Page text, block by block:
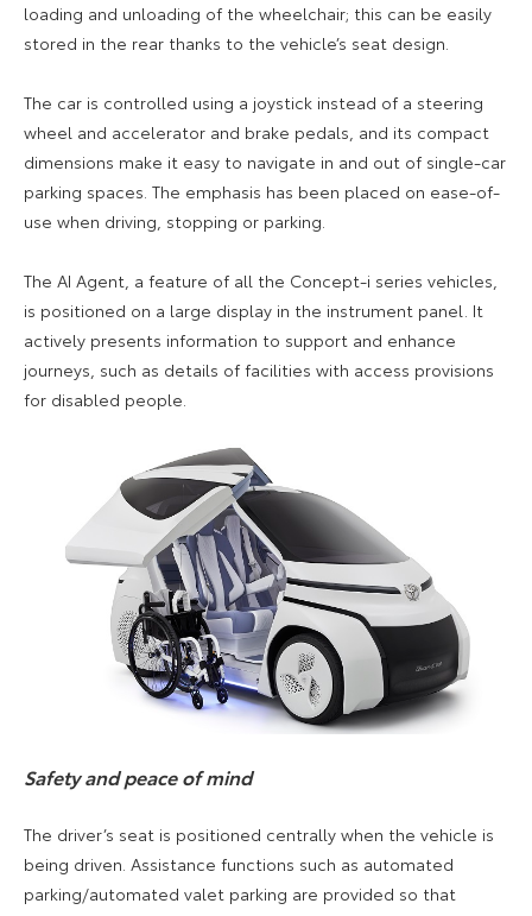
loading and unloading of the wheelchair; this can be easily
stored in the rear thanks to the vehicle’s seat design.
The car is controlled using a joystick instead of a steering
wheel and accelerator and brake pedals, and its compact
dimensions make it easy to navigate in and out of single-car
parking spaces. The emphasis has been placed on ease-of-
use when driving, stopping or parking.
The AI Agent, a feature of all the Concept-i series vehicles,
is positioned on a large display in the instrument panel. It
actively presents information to support and enhance
journeys, such as details of facilities with access provisions
for disabled people.
Safety and peace of mind
The driver’s seat is positioned centrally when the vehicle is
being driven. Assistance functions such as automated
parking/automated valet parking are provided so that